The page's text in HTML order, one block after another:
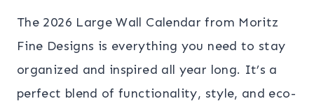
The 2026 Large Wall Calendar from Moritz
Fine Designs is everything you need to stay
organized and inspired all year long. It’s a
perfect blend of functionality, style, and eco-